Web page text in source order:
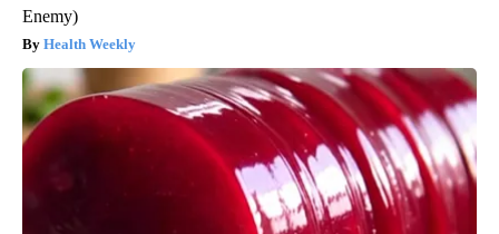
Enemy)
Health Weekly